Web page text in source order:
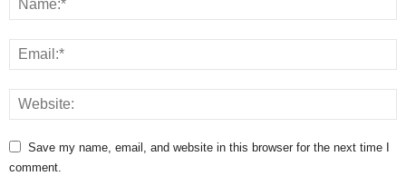
Save my name, email, and website in this browser for the next time I
comment.